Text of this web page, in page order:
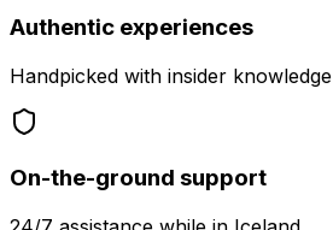
Authentic experiences
Handpicked with insider knowledge
On-the-ground support